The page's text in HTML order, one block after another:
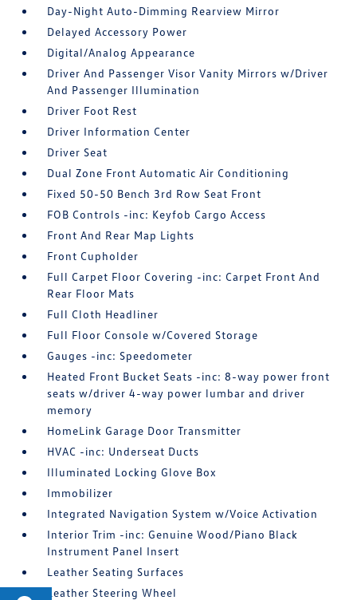
Day-Night Auto-Dimming Rearview Mirror
Delayed Accessory Power
Digital/Analog Appearance
Driver And Passenger Visor Vanity Mirrors w/Driver
And Passenger Illumination
Driver Foot Rest
Driver Information Center
Driver Seat
Dual Zone Front Automatic Air Conditioning
Fixed 50-50 Bench 3rd Row Seat Front
FOB Controls -inc: Keyfob Cargo Access
Front And Rear Map Lights
Front Cupholder
Full Carpet Floor Covering -inc: Carpet Front And
Rear Floor Mats
Full Cloth Headliner
Full Floor Console w/Covered Storage
Gauges -inc: Speedometer
Heated Front Bucket Seats -inc: 8-way power front
seats w/driver 4-way power lumbar and driver
memory
HomeLink Garage Door Transmitter
HVAC -inc: Underseat Ducts
Illuminated Locking Glove Box
Immobilizer
Integrated Navigation System w/Voice Activation
Interior Trim -inc: Genuine Wood/Piano Black
Instrument Panel Insert
Leather Seating Surfaces
Leather Steering Wheel